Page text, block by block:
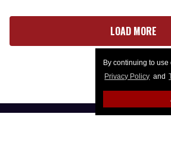
By continuing to
Privacy Policy and
LOAD MORE
CAREER